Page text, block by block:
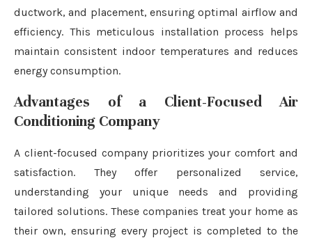
ductwork, and placement, ensuring optimal airflow and
efficiency. This meticulous installation process helps
maintain consistent indoor temperatures and reduces
energy consumption.
Advantages of a Client-Focused Air
Conditioning Company
A client-focused company prioritizes your comfort and
satisfaction. They offer personalized service,
understanding your unique needs and providing
tailored solutions. These companies treat your home as
their own, ensuring every project is completed to the